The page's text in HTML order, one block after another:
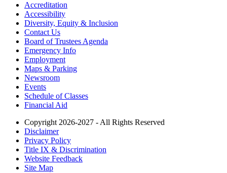
Accreditation
Accessibility
Diversity, Equity & Inclusion
Contact Us
Board of Trustees Agenda
Emergency Info
Employment
Maps & Parking
Newsroom
Events
Schedule of Classes
Financial Aid
Copyright 2026-2027 - All Rights Reserved
Disclaimer
Privacy Policy
Title IX & Discrimination
Website Feedback
Site Map